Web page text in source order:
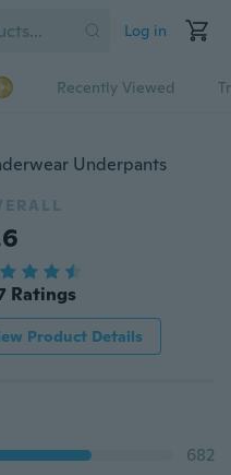
Log in
Recently Viewed
Underpants
Ratings
Product Details
682